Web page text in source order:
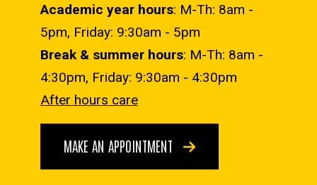
Academic year hours: M-Th: 8am -
5pm, Friday: 9:30am - 5pm
Break & summer hours: M-Th: 8am -
4:30pm, Friday: 9:30am - 4:30pm
After hours care
MAKE AN APPOINTMENT